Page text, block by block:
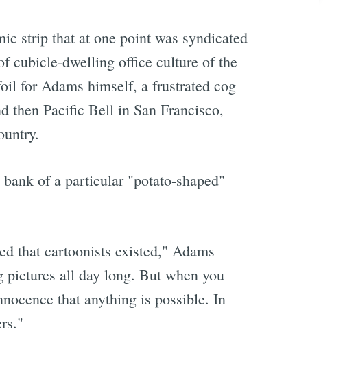
strip that at one point was syndicated
cubicle-dwelling office culture of the
for Adams himself, a frustrated cog
then Pacific Bell in San Francisco,
of a particular "potato-shaped"
that cartoonists existed," Adams
all day long. But when you
that anything is possible. In